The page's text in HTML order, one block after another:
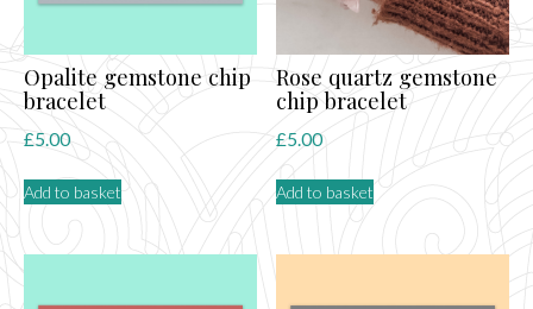
Opalite gemstone chip
bracelet
£5.00
Add to basket
Rose quartz gemstone
chip bracelet
£5.00
Add to basket